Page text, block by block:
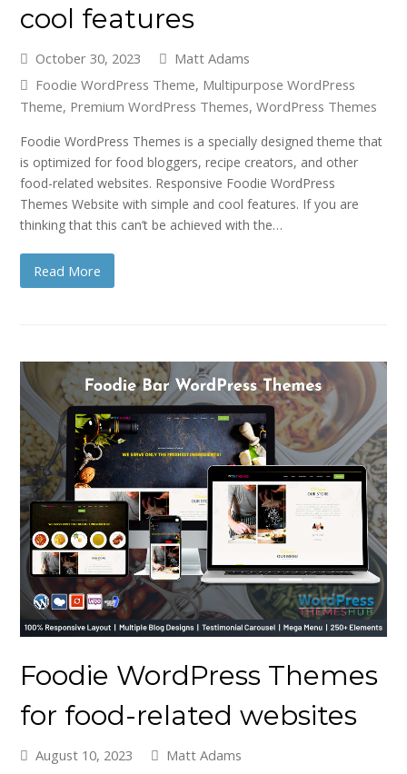
cool features
October 30, 2023
Matt Adams
Foodie WordPress Theme, Multipurpose WordPress
Theme, Premium WordPress Themes,WordPress Themes
Foodie WordPress Themes is a specially designed theme that
is optimized for food bloggers, recipe creators, and other
food-related websites. Responsive Foodie WordPress
Themes Website with simple and cool features. If you are
thinking that this can’t be achieved with the…
Read More
Foodie WordPress Themes
for food-related websites
August 10, 2023
Matt Adams